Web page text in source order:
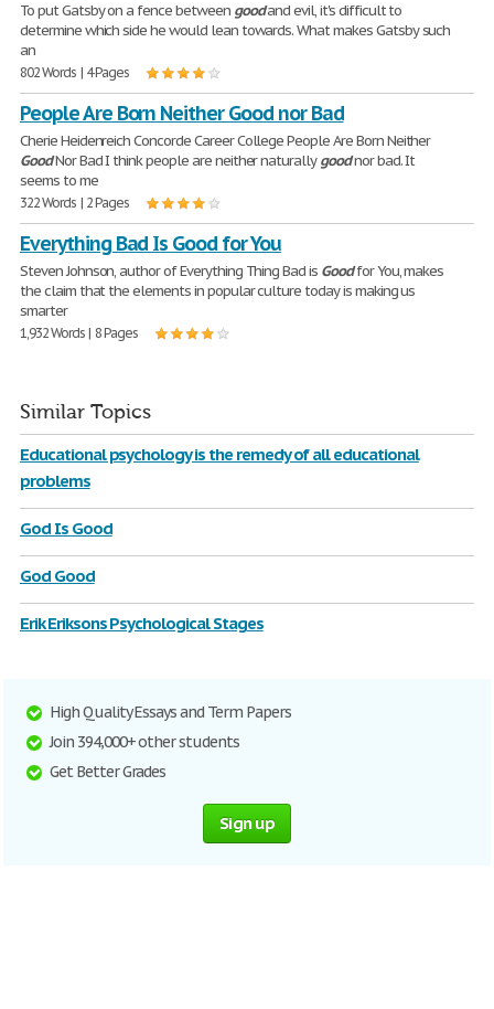
To put Gatsby on a fence between goodand evil, it's difficult to
determine which side he would lean towards. What makes Gatsby such
an
802 Words | 4 Pages
People Are Born Neither Good nor Bad
Cherie Heidenreich Concorde Career College People Are Born Neither
GoodNor Bad I think people are neither naturallygoodnor bad. It
seems to me
322 Words | 2 Pages
Everything Bad Is Good for You
Steven Johnson, author of Everything Thing Bad is Goodfor You, makes
the claim that the elements in popular culture today is making us
smarter
1,932 Words | 8 Pages
Similar Topics
Educational psychology is the remedy of all educational
problems
God Is Good
God Good
Erik Eriksons Psychological Stages
High Quality Essays and Term Papers
Join 394,000+ other students
Get Better Grades
Sign up